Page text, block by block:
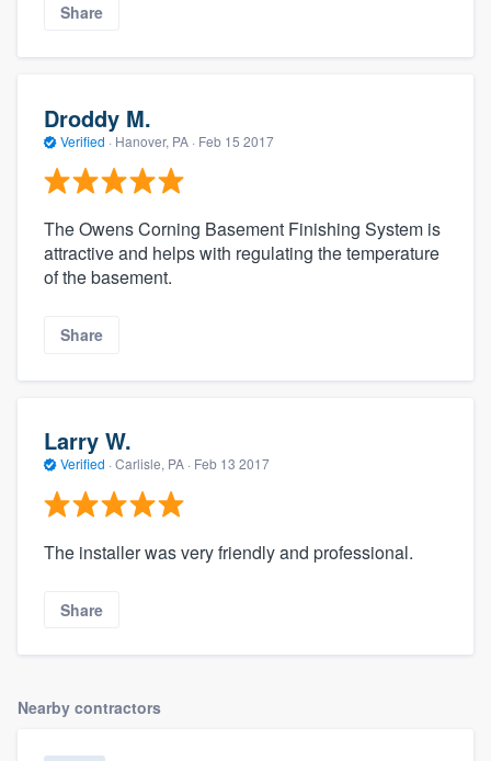
Share
Droddy M.
Verified · Hanover, PA · Feb 15 2017
The Owens Corning Basement Finishing System is
attractive and helps with regulating the temperature
of the basement.
Share
Larry W.
Verified · Carlisle, PA · Feb 13 2017
The installer was very friendly and professional.
Share
Nearby contractors